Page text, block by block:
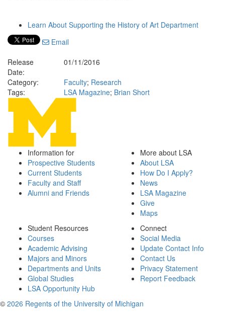
Learn About Supporting the History of Art Department
Email
Release
Date:
01/11/2016
Category:
Faculty; Research
Tags:
LSA Magazine; Brian Short
Information for
Prospective Students
Current Students
Faculty and Staff
Alumni and Friends
More about LSA
About LSA
How Do I Apply?
News
LSA Magazine
Give
Maps
Student Resources
Courses
Academic Advising
Majors and Minors
Departments and Units
Global Studies
LSA Opportunity Hub
Connect
Social Media
Update Contact Info
Contact Us
Privacy Statement
Report Feedback
© 2026 Regents of the University of Michigan